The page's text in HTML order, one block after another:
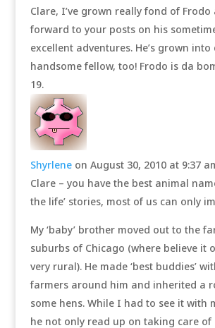
Clare, I’ve grown really fond of
forward to your posts on his
excellent adventures. He’s grown into
handsome fellow, too! Frodo is da
Shyrlene on August 30, 2010 at 9:37
Clare – you have the best animal
the life’ stories, most of us can only
My ‘baby’ brother moved out to the
suburbs of Chicago (where believe it
very rural). He made ‘best buddies’
farmers around him and inherited a
some hens. While I had to see it with
he not only read up on taking care of